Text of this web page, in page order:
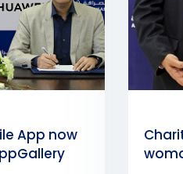
App now